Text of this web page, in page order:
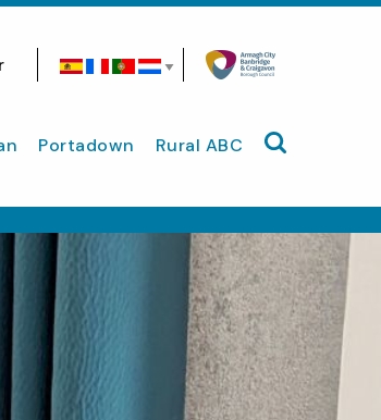
Portadown Rural ABC Search site